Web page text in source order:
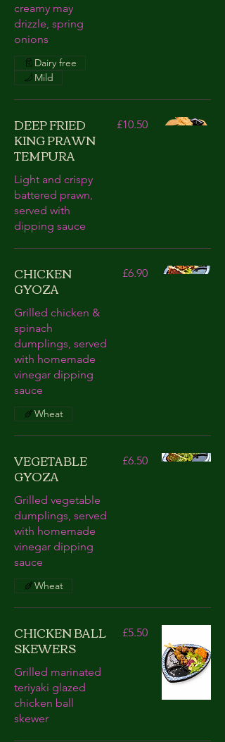
creamy may
drizzle, spring
onions
Dairy free
Mild
DEEP FRIED
KING PRAWN
TEMPURA
Light and crispy
battered prawn,
served with
dipping sauce
£10.50
CHICKEN
GYOZA
Grilled chicken &
spinach
dumplings, served
with homemade
vinegar dipping
sauce
£6.90
Wheat
VEGETABLE
GYOZA
Grilled vegetable
dumplings, served
with homemade
vinegar dipping
sauce
£6.50
Wheat
CHICKEN BALL
SKEWERS
Grilled marinated
teriyaki glazed
chicken ball
skewer
£5.50